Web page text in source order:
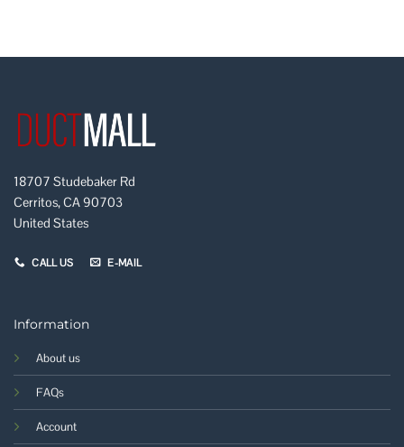
18707 Studebaker Rd
Cerritos, CA 90703
United States
CALL US E-MAIL
Information
About us
FAQs
Account